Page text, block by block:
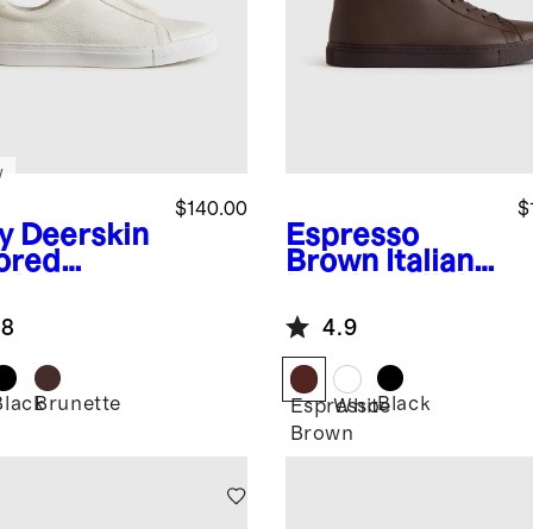
Deerskin
$140.00
Brunette
Espresso
Brown Italian
Top Everyday
Sneaker
4.9
Espresso
Brown
WhiteBlack